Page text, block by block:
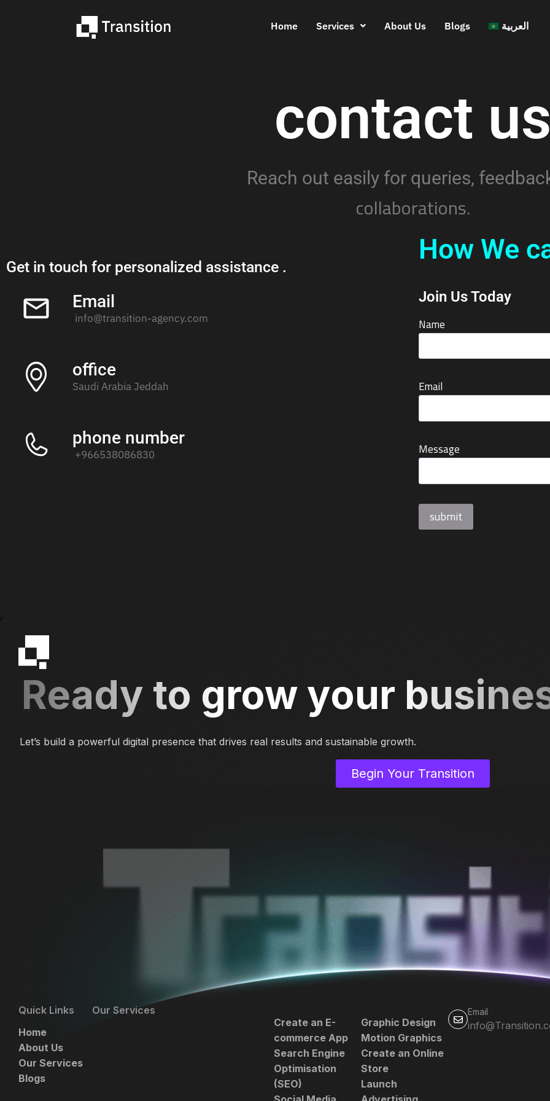
Home Services About Us Blogs العربية
contact
Reach out easily for queries,
collaborations.
Get in touch for personalized assistance .
Email
info@transition-agency.com
office
Saudi Arabia Jeddah
phone number
+966538086830
How We
Join Us Today
Name
Email
Message
Ready to grow your
Let’s build a powerful digital presence that drives real results and sustainable growth.
Begin Your Transition
Quick Links
Home
About Us
Our Services
Blogs
Our Services
Create an E-
commerce App
Search Engine
Optimisation
(SEO)
Graphic Design
Motion Graphics
Create an Online
Store
Launch
Email